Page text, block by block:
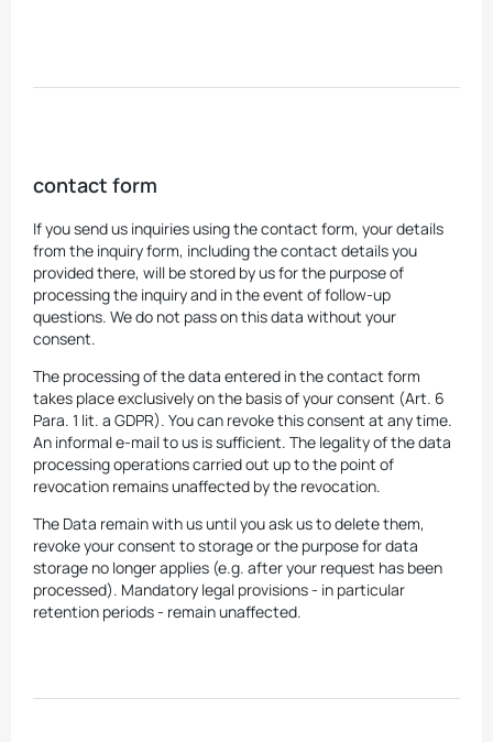
contact form
If you send us inquiries using the contact form, your details
from the inquiry form, including the contact details you
provided there, will be stored by us for the purpose of
processing the inquiry and in the event of follow-up
questions. We do not pass on this data without your
consent.
The processing of the data entered in the contact form
takes place exclusively on the basis of your consent (Art. 6
Para. 1 lit. a GDPR). You can revoke this consent at any time.
An informal e-mail to us is sufficient. The legality of the data
processing operations carried out up to the point of
revocation remains unaffected by the revocation.
The Data remain with us until you ask us to delete them,
revoke your consent to storage or the purpose for data
storage no longer applies (e.g. after your request has been
processed). Mandatory legal provisions - in particular
retention periods - remain unaffected.